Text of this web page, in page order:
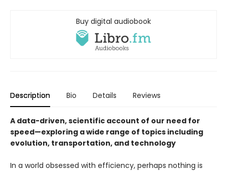
Buy digital audiobook
Description Bio Details Reviews
A data-driven, scientific account of our need for
speed—exploring a wide range of topics including
evolution, transportation, and technology
In a world obsessed with efficiency, perhaps nothing is